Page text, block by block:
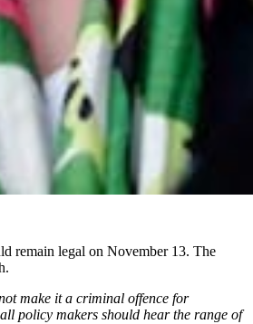
remain legal on November 13. The
make it a criminal offence for
policy makers should hear the range of